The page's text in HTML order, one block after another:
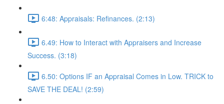
6:48: Appraisals: Refinances. (2:13)
6.49: How to Interact with Appraisers and Increase
Success. (3:18)
6.50: Options IF an Appraisal Comes in Low. TRICK to
SAVE THE DEAL! (2:59)